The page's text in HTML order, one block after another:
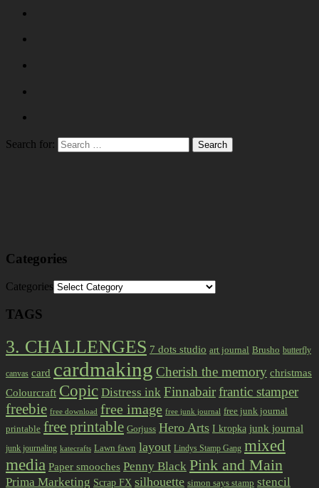
Search for:
Categories
Categories
TAGS
3. CHALLENGES 7 dots studio art journal Brusho butterfly
canvas card cardmaking Cherish the memory christmas
Colourcraft Copic Distress ink Finnabairfrantic stamper
freebie free download free image free junk journal free junk journal
printable free printable Gorjuss Hero Arts I kropka junk journal
junk journaling katecrafts Lawn fawn layout Lindys Stamp Gang mixed
media Paper smooches Penny Black Pink and Main
Prima Marketing Scrap FX silhouette simon says stamp stencil